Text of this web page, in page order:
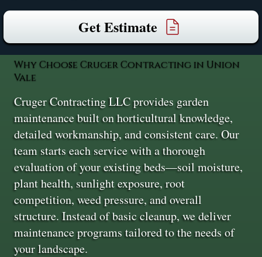
Get Estimate
Why Choose Cruger Contracting in Union
Vale
Cruger Contracting LLC provides garden
maintenance built on horticultural knowledge,
detailed workmanship, and consistent care. Our
team starts each service with a thorough
evaluation of your existing beds—soil moisture,
plant health, sunlight exposure, root
competition, weed pressure, and overall
structure. Instead of basic cleanup, we deliver
maintenance programs tailored to the needs of
your landscape.